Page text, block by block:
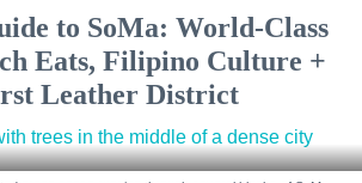
to SoMa: World-Class
Eats, Filipino Culture +
Leather District